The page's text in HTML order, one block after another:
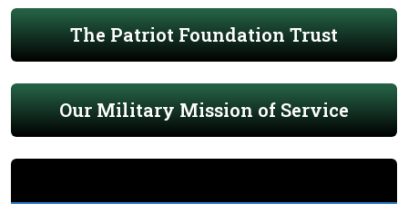
The Patriot Foundation Trust
Our Military Mission of Service